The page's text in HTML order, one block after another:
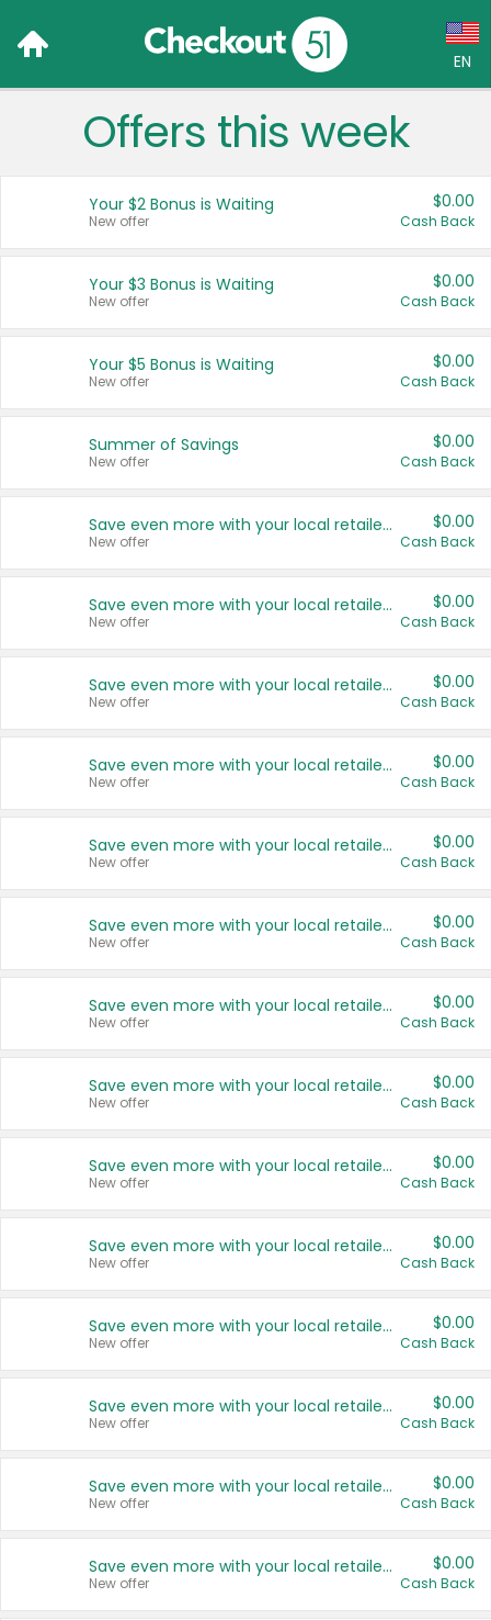
EN
Language:
Français (CA)
United States
Offers this week
Your $2 Bonus is Waiting
New offer
$0.00
Cash Back
Your $3 Bonus is Waiting
New offer
$0.00
Cash Back
Your $5 Bonus is Waiting
New offer
$0.00
Cash Back
Summer of Savings
New offer
$0.00
Cash Back
Save even more with your local retailers
New offer
$0.00
Cash Back
Save even more with your local retailers
New offer
$0.00
Cash Back
Save even more with your local retailers
New offer
$0.00
Cash Back
Save even more with your local retailers
New offer
$0.00
Cash Back
Save even more with your local retailers
New offer
$0.00
Cash Back
Save even more with your local retailers
New offer
$0.00
Cash Back
Save even more with your local retailers
New offer
$0.00
Cash Back
Save even more with your local retailers
New offer
$0.00
Cash Back
Save even more with your local retailers
New offer
$0.00
Cash Back
Save even more with your local retailers
New offer
$0.00
Cash Back
Save even more with your local retailers
New offer
$0.00
Cash Back
Save even more with your local retailers
New offer
$0.00
Cash Back
Save even more with your local retailers
New offer
$0.00
Cash Back
Save even more with your local retailers
New offer
$0.00
Cash Back